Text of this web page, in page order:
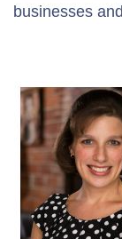
businesses